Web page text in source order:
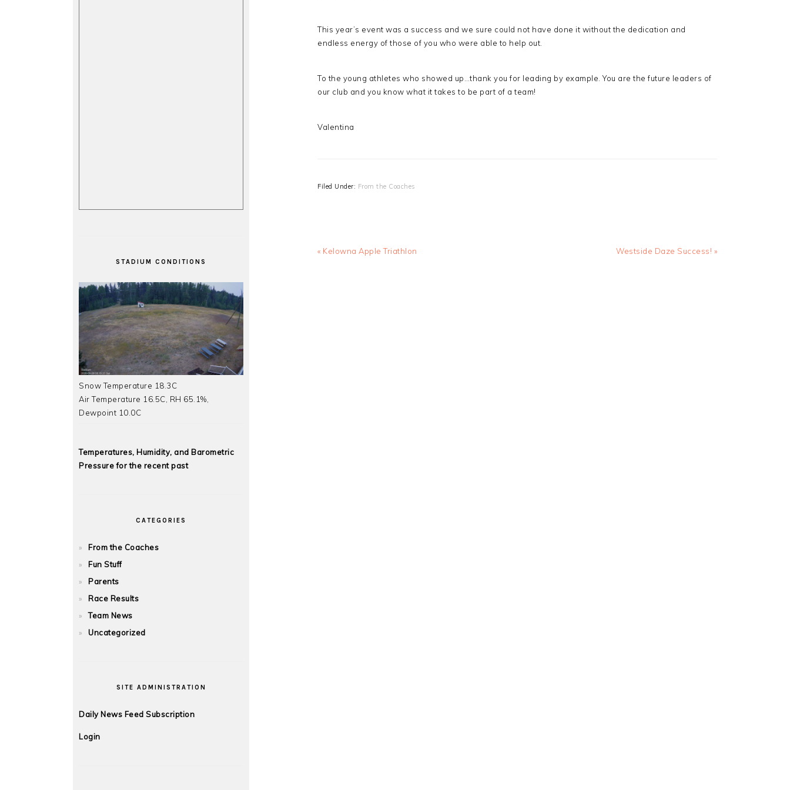
This year’s event was a success and we sure could not have done it without the dedication and
endless energy of those of you who were able to help out.
To the young athletes who showed up…thank you for leading by example. You are the future leaders of
our club and you know what it takes to be part of a team!
Valentina
Filed Under: From the Coaches
Previous
« Kelowna Apple Triathlon
Next
Westside Daze Success! »
STADIUM CONDITIONS
Snow Temperature 18.3C
Air Temperature 16.5C, RH 65.1%,
Dewpoint 10.0C
Temperatures, Humidity, and Barometric
Pressure for the recent past
CATEGORIES
From the Coaches
Fun Stuff
Parents
Race Results
Team News
Uncategorized
SITE ADMINISTRATION
Daily News Feed Subscription
Login